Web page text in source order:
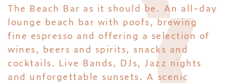
The Beach Bar as it should be. An all-day
lounge beach bar with poofs, brewing
fine espresso and offering a selection of
wines, beers and spirits, snacks and
cocktails. Live Bands, DJs, Jazz nights
and unforgettable sunsets. A scenic